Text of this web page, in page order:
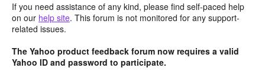
If you need assistance of any kind, please find self-paced help
on our help site. This forum is not monitored for any support-
related issues.
The Yahoo product feedback forum now requires a valid
Yahoo ID and password to participate.